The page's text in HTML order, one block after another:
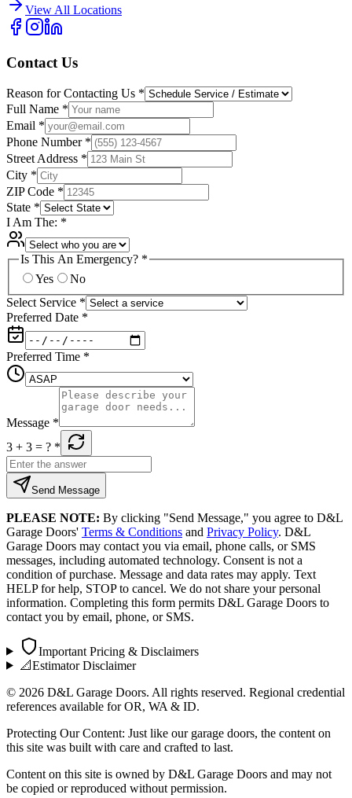
View All Locations
Contact Us
Reason for Contacting Us *
Full Name *
Email *
Phone Number *
Street Address *
City *
ZIP Code *
State *
I Am The: *
Is This An Emergency? *
Yes
No
Select Service *
Preferred Date *
Preferred Time *
Message *
3 + 3 = ? *
Send Message
PLEASE NOTE: By clicking "Send Message," you agree to D&L
Garage Doors' Terms & Conditions and Privacy Policy. D&L
Garage Doors may contact you via email, phone calls, or SMS
messages, including automated technology. Consent is not a
condition of purchase. Message and data rates may apply. Text
HELP for help, STOP to cancel. We do not share your personal
information. Completing this form permits D&L Garage Doors to
contact you by email, phone, or SMS.
Important Pricing & Disclaimers
📐Estimator Disclaimer
© 2026 D&L Garage Doors. All rights reserved. Regional credential
references available for OR, WA & ID.
Protecting Our Content: Just like our garage doors, the content on
this site was built with care and crafted to last.
Content on this site is owned by D&L Garage Doors and may not
be copied or reproduced without permission.